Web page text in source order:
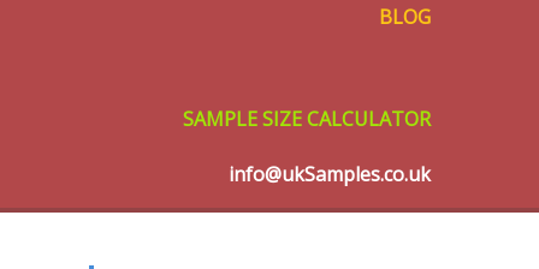
BLOG
SAMPLE SIZE CALCULATOR
info@ukSamples.co.uk